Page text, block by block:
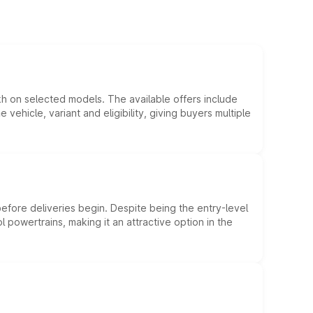
on selected models. The available offers include
variant and eligibility, giving buyers multiple
deliveries begin. Despite being the entry-level
making it an attractive option in the